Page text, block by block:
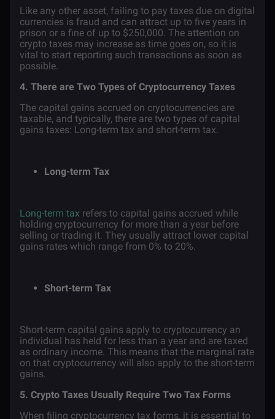
Like any other asset, failing to pay taxes due on digital
currencies is fraud and can attract up to five years in
prison or a fine of up to $250,000. The attention on
crypto taxes may increase as time goes on, so it is
vital to start reporting such transactions as soon as
possible.
4. There are Two Types of Cryptocurrency Taxes
The capital gains accrued on cryptocurrencies are
taxable, and typically, there are two types of capital
gains taxes: Long-term tax and short-term tax.
Long-term Tax
Long-term tax refers to capital gains accrued while
holding cryptocurrency for more than a year before
selling or trading it. They usually attract lower capital
gains rates which range from 0% to 20%.
Short-term Tax
Short-term capital gains apply to cryptocurrency an
individual has held for less than a year and are taxed
as ordinary income. This means that the marginal rate
on that cryptocurrency will also apply to the short-term
gains.
5. Crypto Taxes Usually Require Two Tax Forms
When filing cryptocurrency tax forms, it is essential to